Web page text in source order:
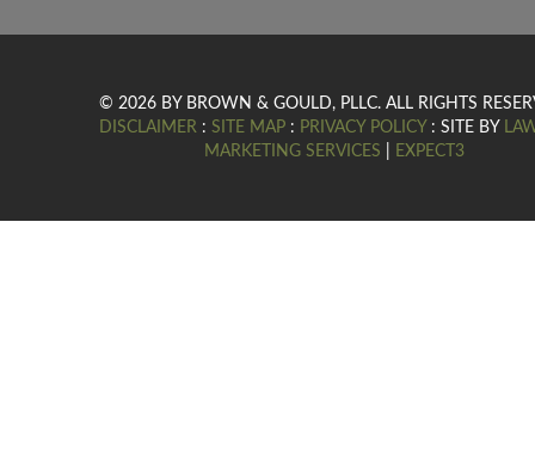
© 2026 BY BROWN & GOULD, PLLC. ALL RIGHTS
DISCLAIMER: SITE MAP: PRIVACY POLICY: SITE BY
MARKETING SERVICES
EXPECT3